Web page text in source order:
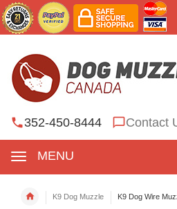
352-450-8444 Contact
MENU
K9 Dog Muzzle K9 Dog Wire